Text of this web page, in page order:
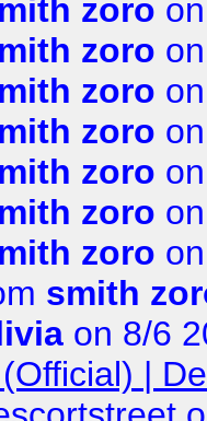
zoro
zoro
zoro
zoro
zoro
zoro
zoro
smith
on 8/6
|